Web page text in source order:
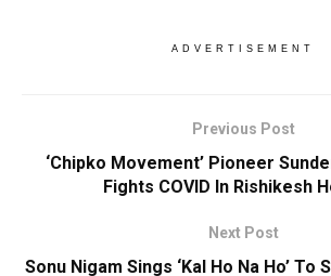
ADVERTISEMENT
Previous Post
‘Chipko Movement’ Pioneer
Fights COVID In Rishikesh
Next Post
Sonu Nigam Sings ‘Kal Ho Na Ho’ To